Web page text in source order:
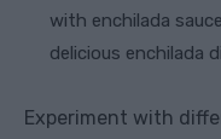
with enchilada
delicious enchilada
Experiment with